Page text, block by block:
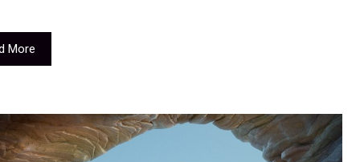
More